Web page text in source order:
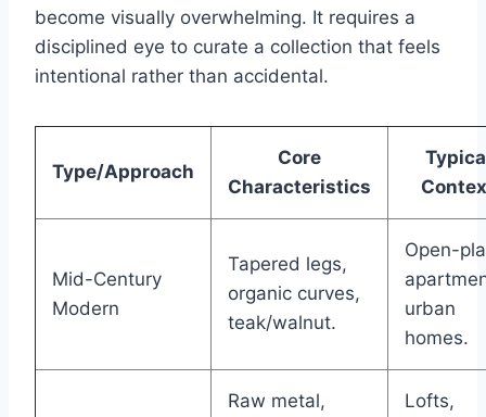
become visually overwhelming. It requires a
disciplined eye to curate a collection that feels
intentional rather than accidental.
Type/Approach
Core
Characteristics
Mid-Century
Modern
Tapered legs,
organic curves,
teak/walnut.
Open-
urban
homes.
Raw metal,
Lofts,